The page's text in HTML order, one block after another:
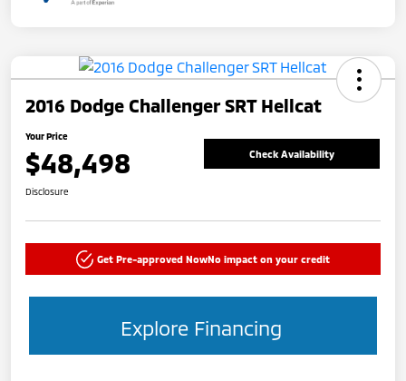
2016 Dodge Challenger SRT Hellcat
Your Price
$48,498 Check Availability
Disclosure
Get Pre-approved NowNo impact on your credit
Explore Financing